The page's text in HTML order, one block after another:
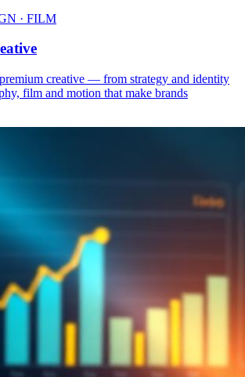
· FILM
creative — from strategy and identity
film and motion that make brands